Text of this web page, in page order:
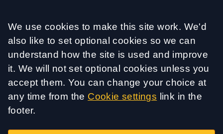
Accept all
We use cookies to make this site work. We'd
also like to set optional cookies so we can
understand how the site is used and improve
it. We will not set optional cookies unless you
accept them. You can change your choice at
any time from the Cookie settings link in the
footer.